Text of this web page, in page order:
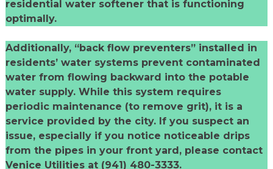
residential water softener that is functioning
optimally.
Additionally, “back flow preventers” installed in
residents’ water systems prevent contaminated
water from flowing backward into the potable
water supply. While this system requires
periodic maintenance (to remove grit), it is a
service provided by the city. If you suspect an
issue, especially if you notice noticeable drips
from the pipes in your front yard, please contact
Venice Utilities at (941) 480-3333.